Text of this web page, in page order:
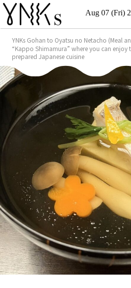
Aug 07 (Fri)
YNKs Gohan to Oyatsu no Netacho (Meal
“Kappo Shimamura” where you can enjoy
prepared Japanese cuisine